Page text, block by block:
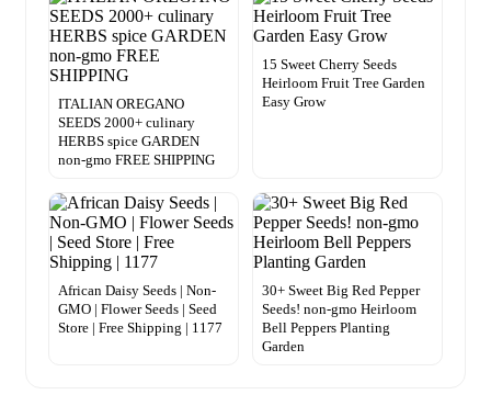
ITALIAN OREGANO
SEEDS 2000+ culinary
HERBS spice GARDEN
non-gmo FREE SHIPPING
15 Sweet Cherry Seeds
Heirloom Fruit Tree Garden
Easy Grow
African Daisy Seeds | Non-
GMO | Flower Seeds | Seed
Store | Free Shipping | 1177
30+ Sweet Big Red Pepper
Seeds! non-gmo Heirloom
Bell Peppers Planting
Garden